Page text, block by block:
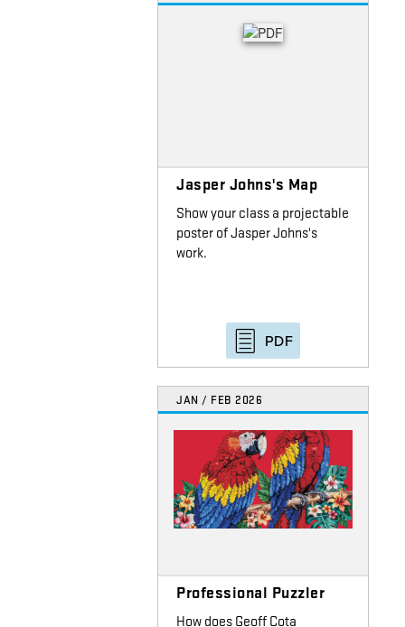
Jasper Johns's Map
Show your class a projectable
poster of Jasper Johns's
work.
PDF
JAN / FEB 2026
Professional Puzzler
How does Geoff Cota